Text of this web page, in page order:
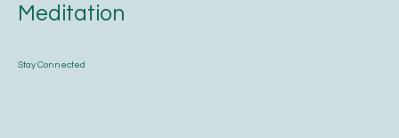
Stay Connected
Meditation